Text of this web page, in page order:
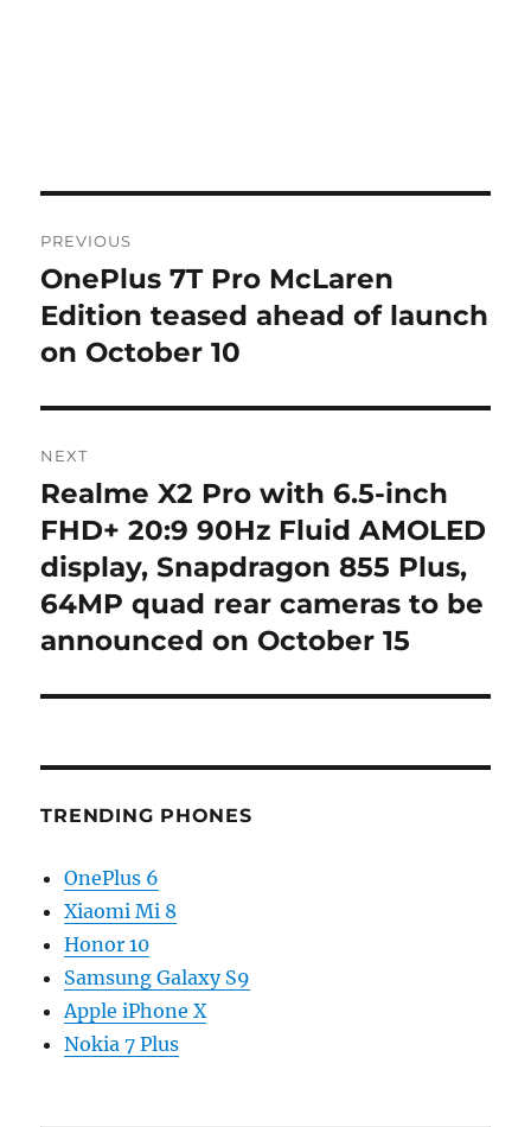
navigation
PREVIOUS
Previous
post:
OnePlus 7T Pro McLaren
Edition teased ahead of launch
on October 10
NEXT
Next
post:
Realme X2 Pro with 6.5-inch
FHD+ 20:9 90Hz Fluid AMOLED
display, Snapdragon 855 Plus,
64MP quad rear cameras to be
announced on October 15
TRENDING PHONES
OnePlus 6
Xiaomi Mi 8
Honor 10
Samsung Galaxy S9
Apple iPhone X
Nokia 7 Plus